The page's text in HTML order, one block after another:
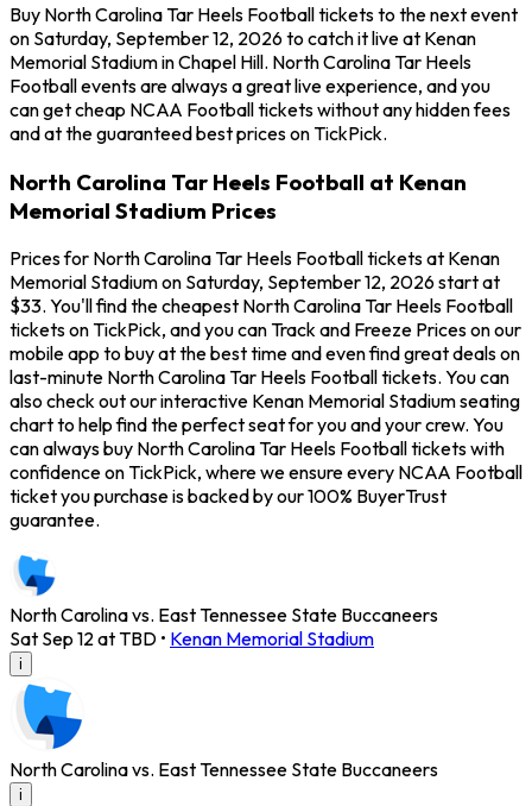
Buy North Carolina Tar Heels Football tickets to the next event
on Saturday, September 12, 2026 to catch it live at Kenan
Memorial Stadium in Chapel Hill. North Carolina Tar Heels
Football events are always a great live experience, and you
can get cheap NCAA Football tickets without any hidden fees
and at the guaranteed best prices on TickPick.
North Carolina Tar Heels Football at Kenan
Memorial Stadium Prices
Prices for North Carolina Tar Heels Football tickets at Kenan
Memorial Stadium on Saturday, September 12, 2026 start at
$33. You'll find the cheapest North Carolina Tar Heels Football
tickets on TickPick, and you can Track and Freeze Prices on our
mobile app to buy at the best time and even find great deals on
last-minute North Carolina Tar Heels Football tickets. You can
also check out our interactive Kenan Memorial Stadium seating
chart to help find the perfect seat for you and your crew. You
can always buy North Carolina Tar Heels Football tickets with
confidence on TickPick, where we ensure every NCAA Football
ticket you purchase is backed by our 100% BuyerTrust
guarantee.
North Carolina vs. East Tennessee State Buccaneers
Sat Sep 12 at TBD • Kenan Memorial Stadium
i
North Carolina vs. East Tennessee State Buccaneers
i